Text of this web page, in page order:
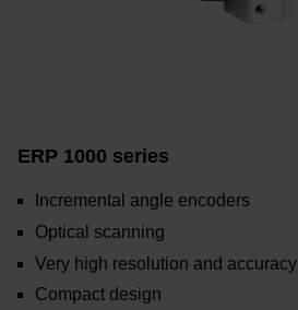
ERP 1000 series
Incremental angle encoders
Optical scanning
Very high resolution and accuracy
Compact design